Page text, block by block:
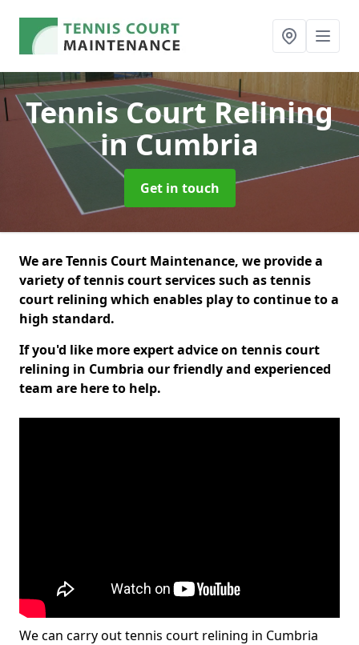
Tennis Court Relining
in Cumbria
Get in touch
We are Tennis Court Maintenance, we provide a
variety of tennis court services such as tennis
court relining which enables play to continue to a
high standard.
If you'd like more expert advice on tennis court
relining in Cumbria our friendly and experienced
team are here to help.
We can carry out tennis court relining in Cumbria